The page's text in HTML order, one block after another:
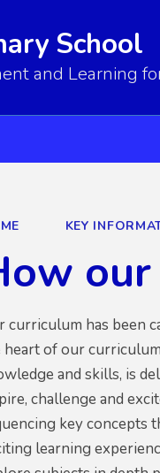
School
and Learning
KEY
curriculum has been
heart of our
and skills, is
challenge and
key concepts
learning